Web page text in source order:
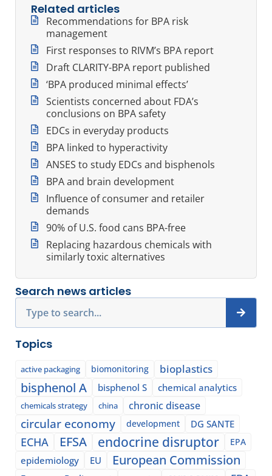
Related articles
Recommendations for BPA risk
management
First responses to RIVM’s BPA report
Draft CLARITY-BPA report published
‘BPA produced minimal effects’
Scientists concerned about FDA’s
conclusions on BPA safety
EDCs in everyday products
BPA linked to hyperactivity
ANSES to study EDCs and bisphenols
BPA and brain development
Influence of consumer and retailer
demands
90% of U.S. food cans BPA-free
Replacing hazardous chemicals with
similarly toxic alternatives
Search news articles
Topics
active packaging biomonitoring bioplastics
bisphenol A bisphenol S chemical analytics
chemicals strategy china chronic disease
circular economy development DG SANTE
ECHA EFSA endocrine disruptor EPA
epidemiology EU European Commission